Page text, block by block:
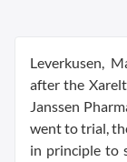
Leverkusen,
after the
Janssen
went to trial,
in principle to